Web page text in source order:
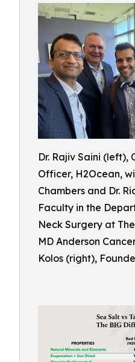
Dr. Rajiv Saini (left),
Officer, H2Ocean,
Chambers and Dr.
Faculty in the
Neck Surgery at
MD Anderson
Kolos (right),